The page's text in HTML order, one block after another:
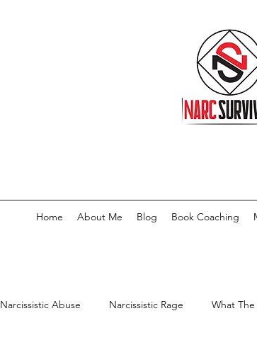
Home About Me Blog Book Coaching
Abuse Narcissistic Rage What The